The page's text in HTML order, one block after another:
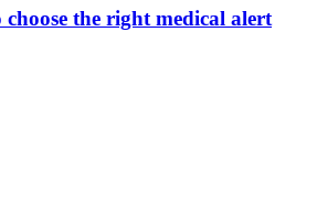
the right medical alert